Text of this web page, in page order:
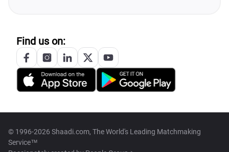
Find us on:
© 1996-2026 Shaadi.com, The World's Leading Matchmaking
Service™